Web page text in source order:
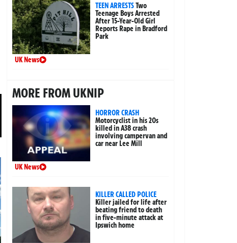
TEEN ARRESTSTwo
Teenage Boys Arrested
After 15-Year-Old Girl
Reports Rape in Bradford
Park
UK News
MORE FROM UKNIP
HORROR CRASH
Motorcyclist in his 20s
killed in A38 crash
involving campervan and
car near Lee Mill
UK News
KILLER CALLED POLICE
Killer jailed for life after
beating friend to death
in five-minute attack at
Ipswich home